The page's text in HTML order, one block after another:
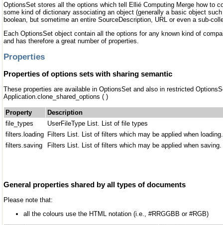
OptionsSet stores all the options which tell Ellié Computing Merge how to
some kind of dictionary associating an object (generally a basic object
boolean, but sometime an entire SourceDescription, URL or even a sub-
Each OptionsSet object contain all the options for any known kind of
and has therefore a great number of properties.
Properties
Properties of options sets with sharing semantic
These properties are available in OptionsSet and also in restricted
Application.clone_shared_options ( )
Property
Description
file_types
UserFileType List. List of file types
filters.loading Filters List. List of filters which may be applied when loading.
filters.saving
Filters List. List of filters which may be applied when saving.
General properties shared by all types of documents
Please note that:
all the colours use the HTML notation (i.e., #RRGGBB or #RGB)